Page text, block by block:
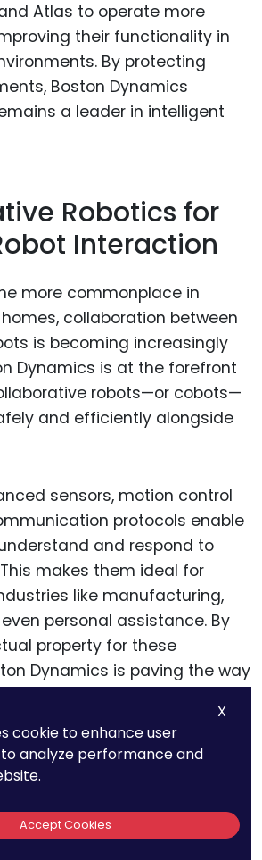
Atlas to operate more
their functionality in
By protecting
Boston Dynamics
a leader in intelligent
Robotics for
Interaction
more commonplace in
collaboration between
is becoming increasingly
Dynamics is at the forefront
robots—or cobots—
and efficiently alongside
sensors, motion control
protocols enable
and respond to
makes them ideal for
like manufacturing,
personal assistance. By
property for these
Dynamics is paving the way
and Multi-
X
cookie to enhance user
analyze performance and
Accept Cookies